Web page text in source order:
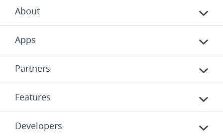
About
Apps
Partners
Features
Developers